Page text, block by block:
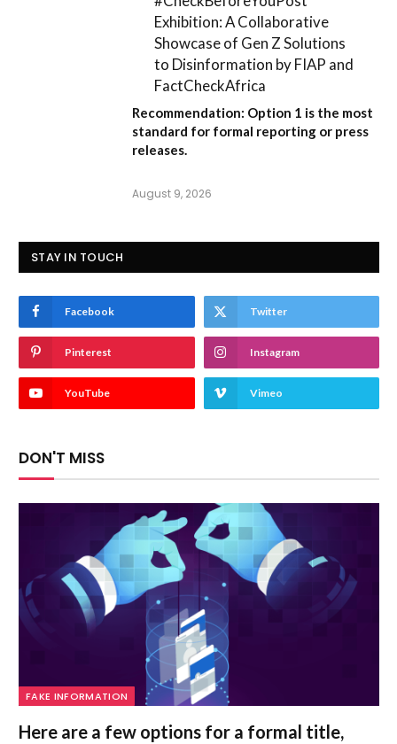
Exhibition: A Collaborative
Showcase of Gen Z Solutions
to Disinformation by FIAP and
FactCheckAfrica
Recommendation: Option 1 is the most
standard for formal reporting or press
releases.
August 9, 2026
STAY IN TOUCH
Facebook Twitter
Pinterest Instagram
YouTube Vimeo
DON'T MISS
FAKE INFORMATION
Here are a few options for a formal title,